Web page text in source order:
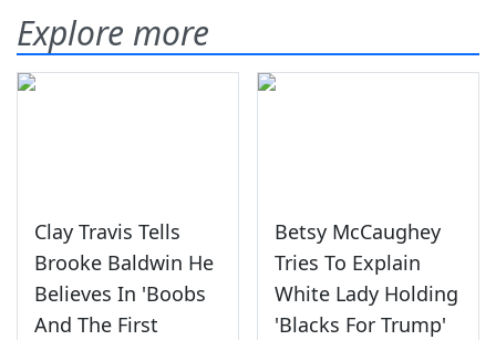
Explore more
Clay Travis Tells
Brooke Baldwin He
Believes In 'Boobs
And The First
Betsy McCaughey
Tries To Explain
White Lady Holding
'Blacks For Trump'